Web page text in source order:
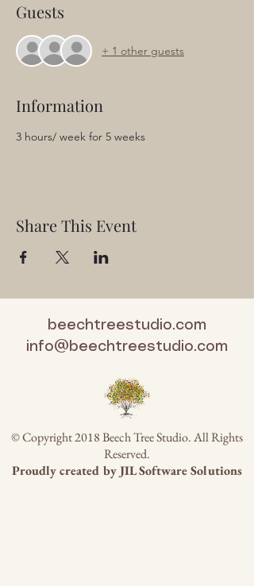
Guests
+ 1 other guests
Information
3 hours/ week for 5 weeks
Share This Event
beechtreestudio.com
info@beechtreestudio.com
© Copyright 2018 Beech Tree Studio. All Rights
Reserved.
Proudly created byJIL Software Solutions